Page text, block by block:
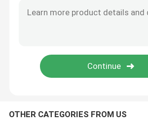
Cooling System
OTHER CATEGORIES FROM US